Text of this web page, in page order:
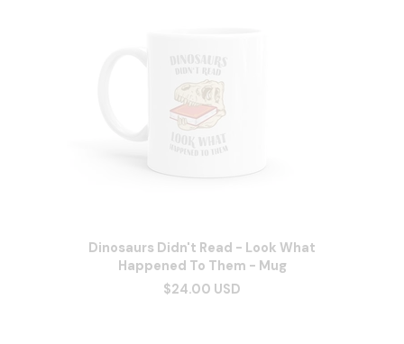
Dinosaurs Didn't Read - Look What
Happened To Them - Mug
$24.00 USD